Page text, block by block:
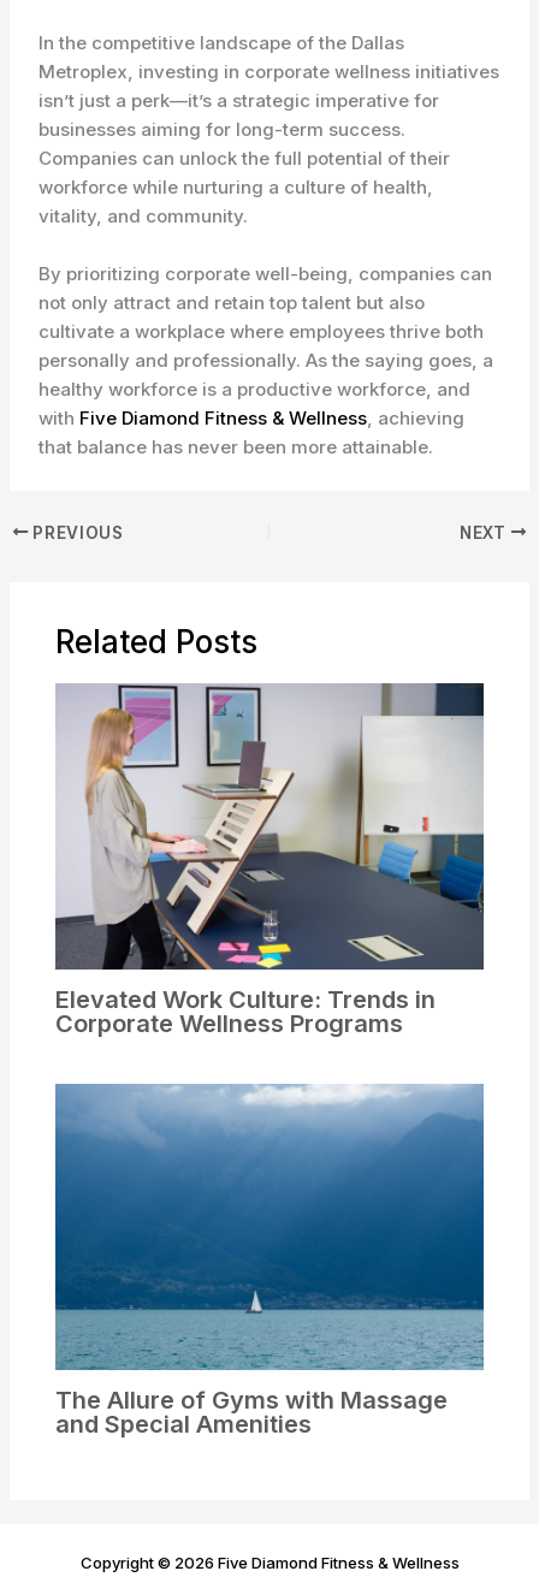
In the competitive landscape of the Dallas
Metroplex, investing in corporate wellness initiatives
isn’t just a perk—it’s a strategic imperative for
businesses aiming for long-term success.
Companies can unlock the full potential of their
workforce while nurturing a culture of health,
vitality, and community.
By prioritizing corporate well-being, companies can
not only attract and retain top talent but also
cultivate a workplace where employees thrive both
personally and professionally. As the saying goes, a
healthy workforce is a productive workforce, and
with Five Diamond Fitness & Wellness, achieving
that balance has never been more attainable.
PREVIOUS NEXT
Related Posts
Elevated Work Culture: Trends in
Corporate Wellness Programs
The Allure of Gyms with Massage
and Special Amenities
Copyright © 2026 Five Diamond Fitness & Wellness